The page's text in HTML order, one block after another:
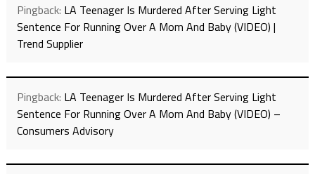
Pingback: LA Teenager Is Murdered After Serving Light
Sentence For Running Over A Mom And Baby (VIDEO) |
Trend Supplier
Pingback: LA Teenager Is Murdered After Serving Light
Sentence For Running Over A Mom And Baby (VIDEO) –
Consumers Advisory